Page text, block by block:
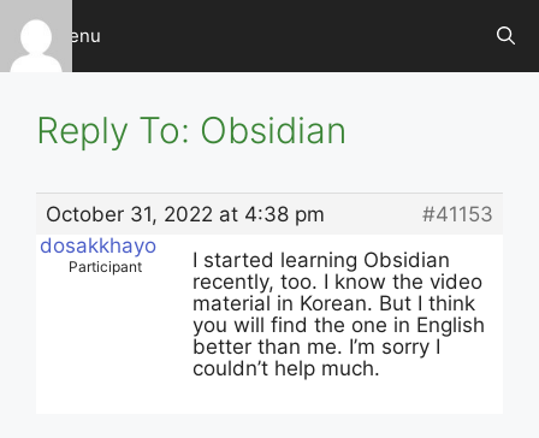
Skip
content
Menu
Reply To: Obsidian
October 31, 2022 at 4:38 pm
#41153
dosakkhayo
Participant
I started learning Obsidian
recently, too. I know the video
material in Korean. But I think
you will find the one in English
better than me. I’m sorry I
couldn’t help much.